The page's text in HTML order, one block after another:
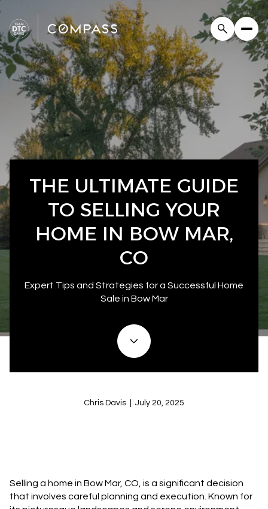
THE ULTIMATE GUIDE
TO SELLING YOUR
HOME IN BOW MAR,
CO
Expert Tips and Strategies for a Successful Home
Sale in Bow Mar
Chris Davis | July 20, 2025
Selling a home in Bow Mar, CO, is a significant decision
that involves careful planning and execution. Known for